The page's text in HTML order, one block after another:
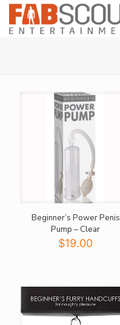
Beginner’s Power Penis
Pump – Clear
$19.00